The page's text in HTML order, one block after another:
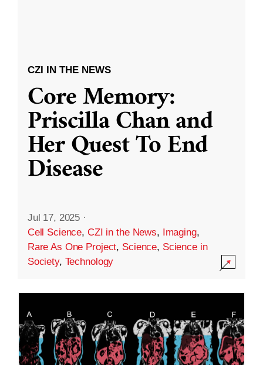
CZI IN THE NEWS
Core Memory:
Priscilla Chan and
Her Quest To End
Disease
Jul 17, 2025 ·
Cell Science, CZI in the News, Imaging,
Rare As One Project, Science, Science in
Society, Technology